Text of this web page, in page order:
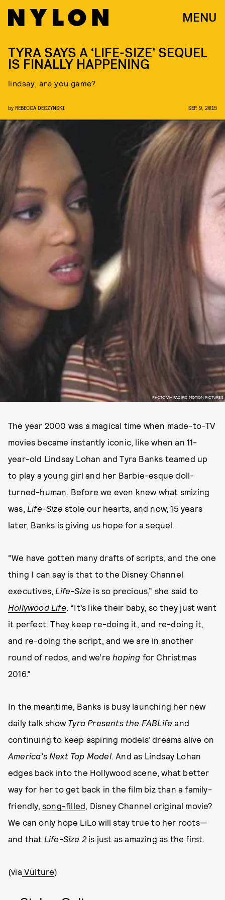
MENU
PHOTO VIA PACIFIC MOTION PICTURES
TYRA SAYS A ‘LIFE-SIZE’ SEQUEL
IS FINALLY HAPPENING
lindsay, are you game?
by REBECCA DECZYNSKI SEP. 9, 2015
The year 2000 was a magical time when made-to-TV
movies became instantly iconic, like when an 11-
year-old Lindsay Lohan and Tyra Banks teamed up
to play a young girl and her Barbie-esque doll-
turned-human. Before we even knew what smizing
was, Life-Sizestole our hearts, and now, 15 years
later, Banks is giving us hope for a sequel.
“We have gotten many drafts of scripts, and the one
thing I can say is that to the Disney Channel
executives, Life-Size is so precious,” she said to
Hollywood Life. “It’s like their baby, so they just want
it perfect. They keep re-doing it, and re-doing it,
and re-doing the script, and we are in another
round of redos, and we’rehoping for Christmas
2016.”
In the meantime, Banks is busy launching her new
daily talk show Tyra Presents the FABLifeand
continuing to keep aspiring models’ dreams alive on
America’s Next Top Model. And as Lindsay Lohan
edges back into the Hollywood scene, what better
way for her to get back in the film biz than a family-
friendly, song-filled, Disney Channel original movie?
We can only hope LiLo will stay true to her roots—
and that Life-Size 2 is just as amazing as the first.
(via Vulture)